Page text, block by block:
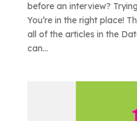
before an interview?
You’re in the right place!
all of the articles in the
can...